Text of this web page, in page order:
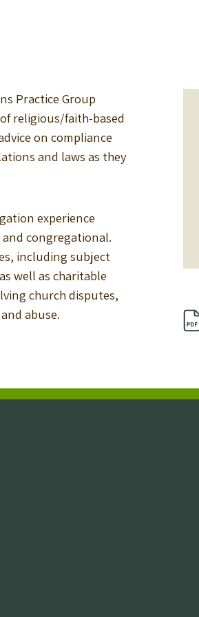
Practice Group
religious/faith-based
on compliance
and laws as they
experience
congregational.
including subject
well as charitable
church disputes,
abuse.